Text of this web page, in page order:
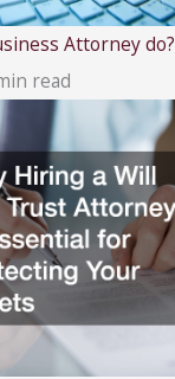
Attorney do?
read